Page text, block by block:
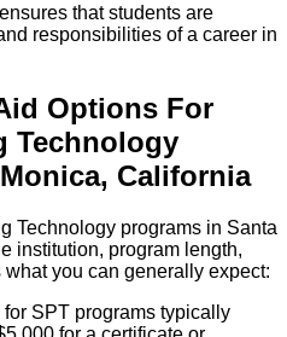
that students are
responsibilities of a career in
Options For
Technology
, California
Technology programs in Santa
institution, program length,
you can generally expect:
for SPT programs typically